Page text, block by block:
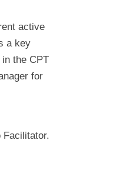
active
a key
the CPT
for
Facilitator.